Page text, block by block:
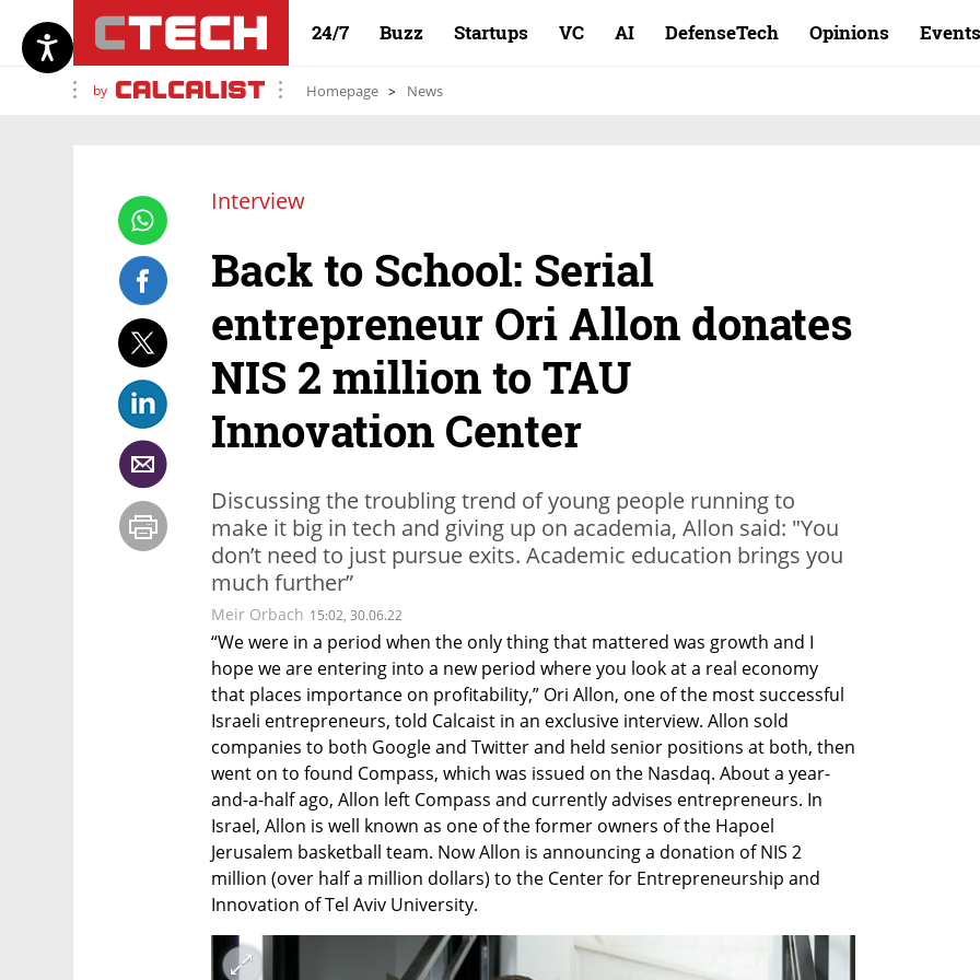
24/7 Buzz Startups VC AI DefenseTech Opinions Events
by Homepage News
Interview
Back to School: Serial
entrepreneur Ori Allon donates
NIS 2 million to TAU
Innovation Center
Discussing the troubling trend of young people running to
make it big in tech and giving up on academia, Allon said: "You
don’t need to just pursue exits. Academic education brings you
much further”
Meir Orbach 15:02, 30.06.22
“We were in a period when the only thing that mattered was growth and I
hope we are entering into a new period where you look at a real economy
that places importance on profitability,” Ori Allon, one of the most successful
Israeli entrepreneurs, told Calcaist in an exclusive interview. Allon sold
companies to both Google and Twitter and held senior positions at both, then
went on to found Compass, which was issued on the Nasdaq. About a year-
and-a-half ago, Allon left Compass and currently advises entrepreneurs. In
Israel, Allon is well known as one of the former owners of the Hapoel
Jerusalem basketball team. Now Allon is announcing a donation of NIS 2
million (over half a million dollars) to the Center for Entrepreneurship and
Innovation of Tel Aviv University.